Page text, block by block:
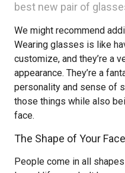
best new pair of
We might recommend
Wearing glasses is like
customize, and they’re a
appearance. They’re a
personality and sense of
those things while also
face.
The Shape of Your Face
People come in all